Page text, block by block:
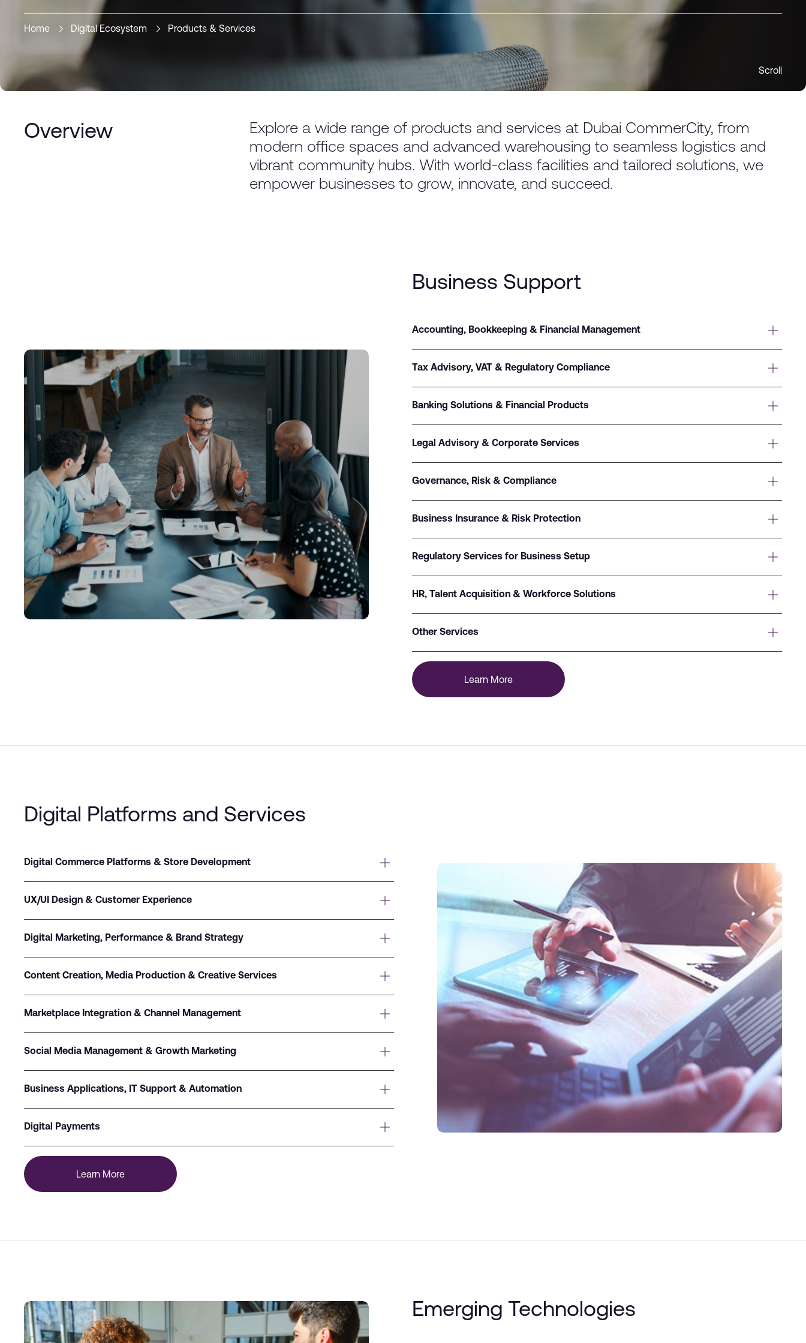
Home Digital Ecosystem Products & Services
Scroll
Overview
Explore a wide range of products and services at Dubai CommerCity, from
modern office spaces and advanced warehousing to seamless logistics and
vibrant community hubs. With world-class facilities and tailored solutions, we
empower businesses to grow, innovate, and succeed.
Business Support
Accounting, Bookkeeping & Financial Management
Tax Advisory, VAT & Regulatory Compliance
Banking Solutions & Financial Products
Legal Advisory & Corporate Services
Governance, Risk & Compliance
Business Insurance & Risk Protection
Regulatory Services for Business Setup
HR, Talent Acquisition & Workforce Solutions
Other Services
Learn More
Digital Platforms and Services
Digital Commerce Platforms & Store Development
UX/UI Design & Customer Experience
Digital Marketing, Performance & Brand Strategy
Content Creation, Media Production & Creative Services
Marketplace Integration & Channel Management
Social Media Management & Growth Marketing
Business Applications, IT Support & Automation
Digital Payments
Learn More
Emerging Technologies